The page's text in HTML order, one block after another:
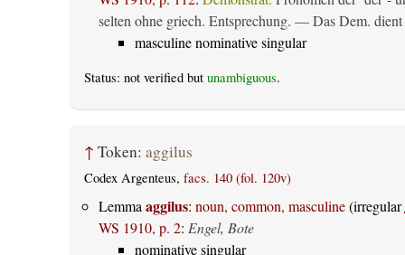
selten ohne griech. Entsprechung. — Das Dem.
masculine nominative singular
Status: not verified but unambiguous.
↑ Token: aggilus
Codex Argenteus, facs. 140 (fol. 120v)
Lemma aggilus: noun, common, masculine(irregular
WS 1910, p. 2: Engel, Bote
nominative singular